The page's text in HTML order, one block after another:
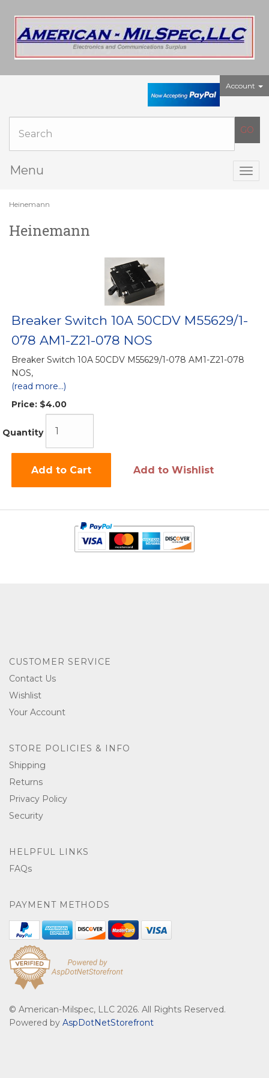
Account
Menu
Heinemann
Heinemann
Breaker Switch 10A 50CDV M55629/1-
078 AM1-Z21-078 NOS
Breaker Switch 10A 50CDV M55629/1-078 AM1-Z21-078
NOS,
(read more...)
Price: $4.00
Quantity
Add to Cart Add to Wishlist
CUSTOMER SERVICE
Contact Us
Wishlist
Your Account
STORE POLICIES & INFO
Shipping
Returns
Privacy Policy
Security
HELPFUL LINKS
FAQs
PAYMENT METHODS
© American-Milspec, LLC 2026. All Rights Reserved.
Powered by AspDotNetStorefront